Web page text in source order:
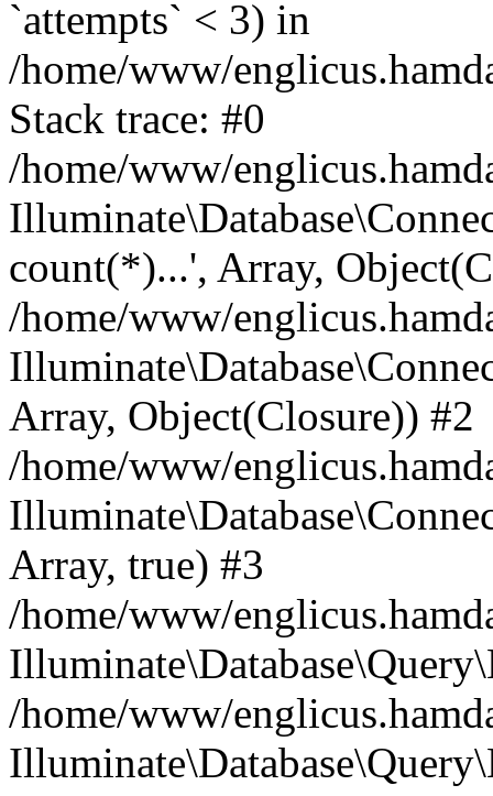
`attempts` < 3) in
/home/www/
Stack trace: #0
/home/www/
count(*)...', Array,
/home/www/
Array, Object(Closure)) #2
/home/www/
Array, true) #3
/home/www/
/home/www/